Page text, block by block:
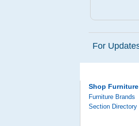
For
Shop Furniture
Furniture Brands
Section Directory